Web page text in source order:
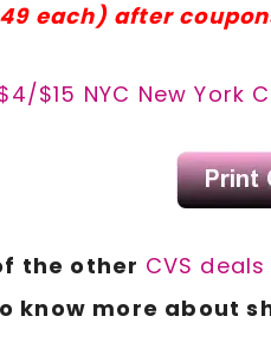
each) after
$15 NYC New
the other CVS deals
know more about